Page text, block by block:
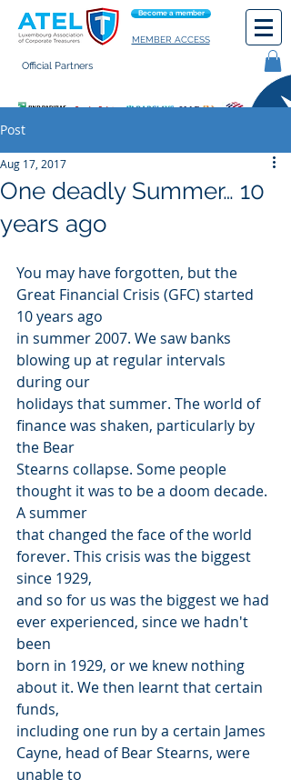
Become a member
MEMBER ACCESS
Official Partners
Post
One deadly Summer… 10
years ago
Aug 17, 2017
You may have forgotten, but the
Great Financial Crisis (GFC) started
10 years ago
in summer 2007. We saw banks
blowing up at regular intervals
during our
holidays that summer. The world of
finance was shaken, particularly by
the Bear
Stearns collapse. Some people
thought it was to be a doom decade.
A summer
that changed the face of the world
forever. This crisis was the biggest
since 1929,
and so for us was the biggest we had
ever experienced, since we hadn't
been
born in 1929, or we knew nothing
about it. We then learnt that certain
funds,
including one run by a certain James
Cayne, head of Bear Stearns, were
unable to